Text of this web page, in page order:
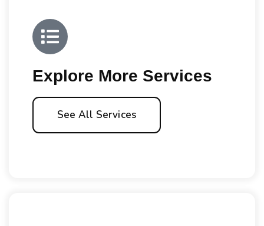
Explore More Services
See All Services